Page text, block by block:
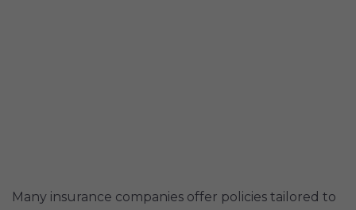
Many insurance companies offer policies tailored to